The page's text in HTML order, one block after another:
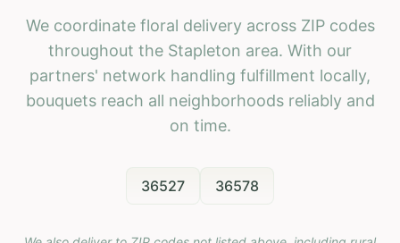
We coordinate floral delivery across ZIP codes
throughout the Stapleton area. With our
partners' network handling fulfillment locally,
bouquets reach all neighborhoods reliably and
on time.
36527 36578